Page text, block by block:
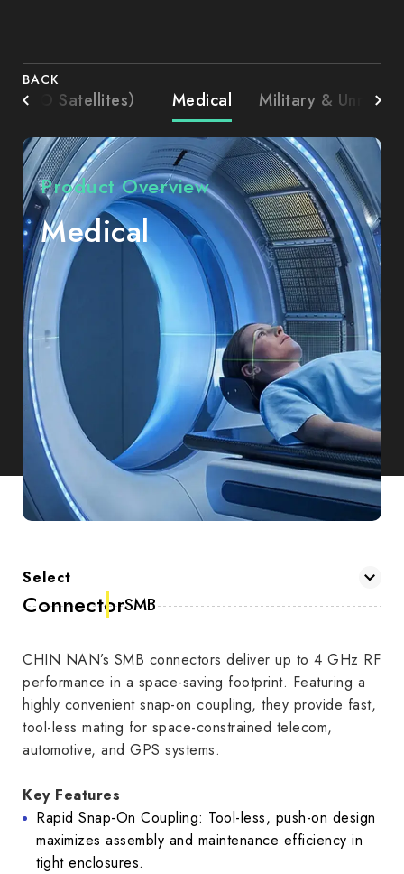
BACK
LEO Satellites） Medical Military &
Product Overview
Medical
Select
ConnectorSMB
CHIN NAN’s SMB connectors deliver up to 4 GHz RF
performance in a space-saving footprint. Featuring a
highly convenient snap-on coupling, they provide fast,
tool-less mating for space-constrained telecom,
automotive, and GPS systems.
Key Features
Rapid Snap-On Coupling: Tool-less, push-on design
maximizes assembly and maintenance efficiency in
tight enclosures.